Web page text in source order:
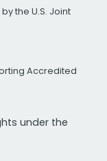
the U.S. Joint
Accredited
under the